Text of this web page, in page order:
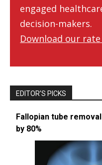
engaged
decision-makers.
Download our
EDITOR’S PICKS
Fallopian tube
by 80%